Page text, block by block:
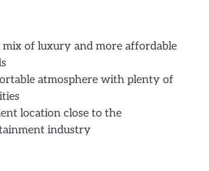
mix of luxury and more affordable
atmosphere with plenty of
location close to the
industry